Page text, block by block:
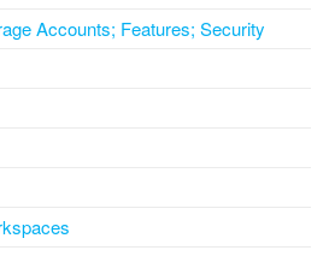
Accounts; Features; Security